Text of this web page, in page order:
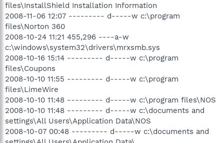
files\InstallShield Installation Information
2008-11-06 12:07 --------- d-----w c:\program
files\Norton 360
2008-10-24 11:21 455,296 ----a-w
c:\windows\system32\drivers\mrxsmb.sys
2008-10-16 15:14 --------- d-----w c:\program
files\Coupons
2008-10-10 11:55 --------- d-----w c:\program
files\LimeWire
2008-10-10 11:48 --------- d-----w c:\program files\NOS
2008-10-10 11:48 --------- d-----w c:\documents and
settings\All Users\Application Data\NOS
2008-10-07 00:48 --------- d-----w c:\documents and